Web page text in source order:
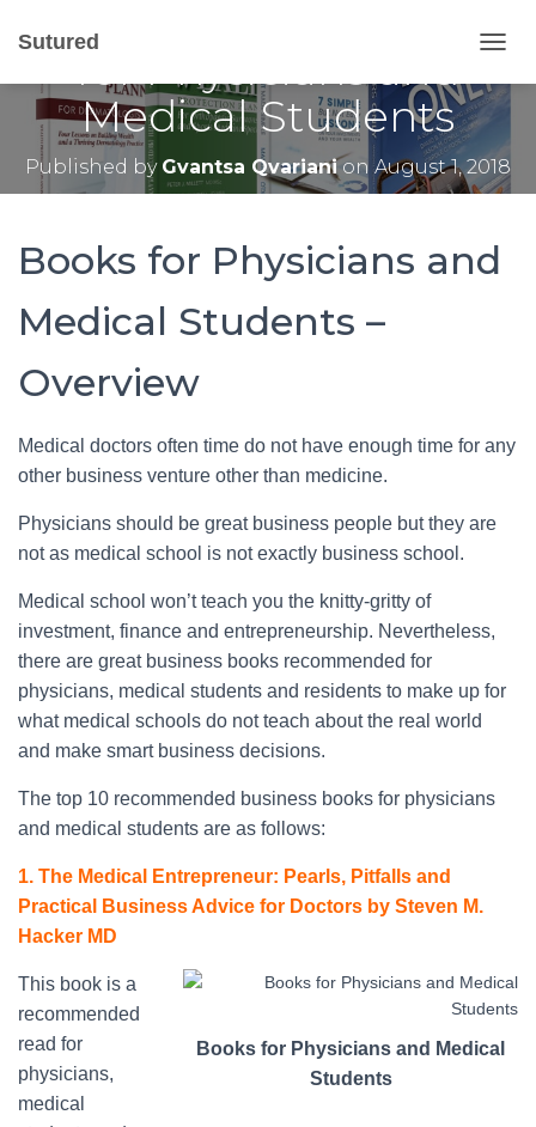
Sutured
O
G
L
E
N
V
I
Top 10 Business Books
for Physicians and
Medical Students
Published by Gvantsa QvarianionAugust 1, 2018
Books for Physicians and
Medical Students –
Overview
Medical doctors often time do not have enough time for any
other business venture other than medicine.
Physicians should be great business people but they are
not as medical school is not exactly business school.
Medical school won’t teach you the knitty-gritty of
investment, finance and entrepreneurship. Nevertheless,
there are great business books recommended for
physicians, medical students and residents to make up for
what medical schools do not teach about the real world
and make smart business decisions.
The top 10 recommended business books for physicians
and medical students are as follows:
1. The Medical Entrepreneur: Pearls, Pitfalls and
Practical Business Advice for Doctors by Steven M.
Hacker MD
Books for Physicians and Medical
Students
This book is a
recommended
read for
physicians,
medical